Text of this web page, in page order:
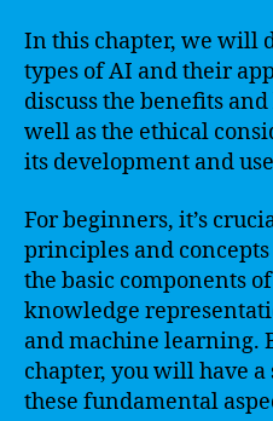
In this chapter, we will
types of AI and their
discuss the benefits
well as the ethical
its development and
For beginners, it’s
principles and
the basic components
knowledge
and machine learning.
chapter, you will have
these fundamental